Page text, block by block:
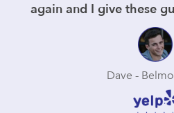
again and I give these
Dave -